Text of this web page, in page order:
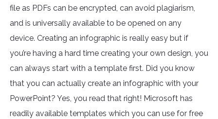
file as PDFs can be encrypted, can avoid plagiarism,
and is universally available to be opened on any
device. Creating an infographic is really easy but if
you’re having a hard time creating your own design, you
can always start with a template first. Did you know
that you can actually create an infographic with your
PowerPoint? Yes, you read that right! Microsoft has
readily available templates which you can use for free